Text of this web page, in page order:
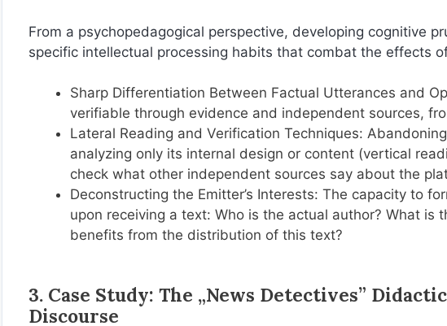
From a psychopedagogical perspective, developing cognitive
specific intellectual processing habits that combat the effects
Sharp Differentiation Between Factual Utterances and
verifiable through evidence and independent sources,
Lateral Reading and Verification Techniques:
analyzing only its internal design or content (vertical
check what other independent sources say about the
Deconstructing the Emitter’s Interests: The capacity to
upon receiving a text: Who is the actual author? What is
benefits from the distribution of this text?
3. Case Study: The „News Detectives”
Discourse